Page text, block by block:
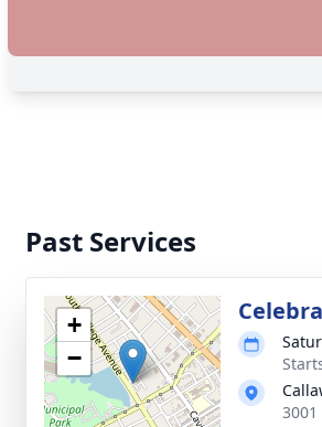
Past Services
+
−
3001